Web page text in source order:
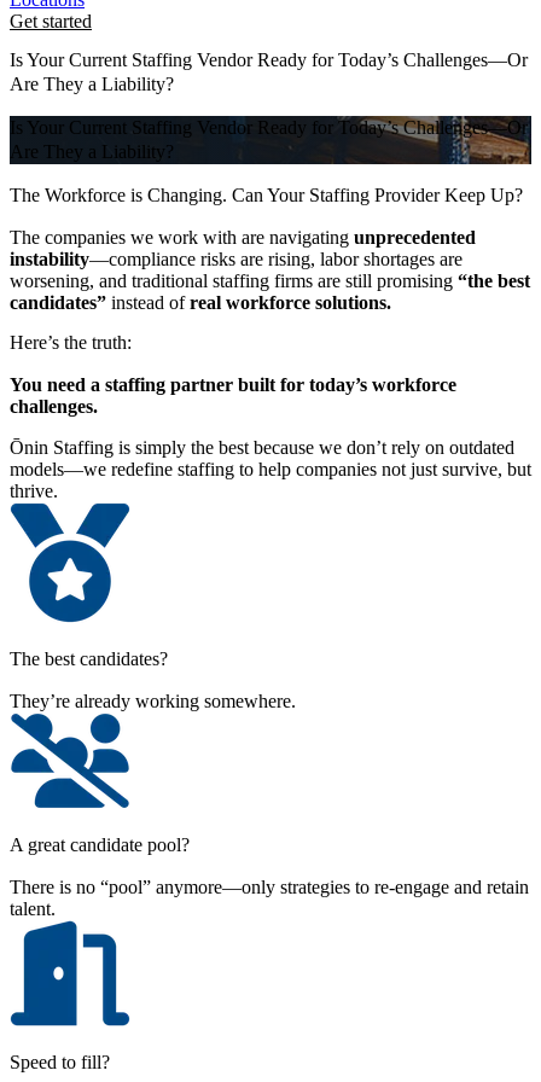
Get started
Is Your Current Staffing Vendor Ready for Today’s Challenges—Or
Are They a Liability?
Is Your Current Staffing Vendor Ready for Today’s Challenges—Or
Are They a Liability?
The Workforce is Changing. Can Your Staffing Provider Keep Up?
The companies we work with are navigating unprecedented
instability—compliance risks are rising, labor shortages are
worsening, and traditional staffing firms are still promising “the best
candidates” instead ofreal workforce solutions.
Here’s the truth:
You need a staffing partner built for today’s workforce
challenges.
Ōnin Staffing is simply the best because we don’t rely on outdated
models—we redefine staffing to help companies not just survive, but
thrive.
The best candidates?
They’re already working somewhere.
A great candidate pool?
There is no “pool” anymore—only strategies to re-engage and retain
talent.
Speed to fill?